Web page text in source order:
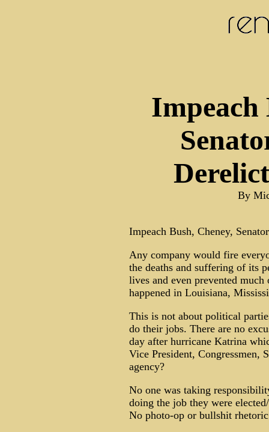
Impeach
By
Impeach Bush, Cheney,
Any company would fire
the deaths and suffering of its
lives and even prevented
happened in Louisiana,
This is not about political
do their jobs. There are no
day after hurricane Katrina
Vice President, Congressmen,
agency?
No one was taking
doing the job they were
No photo-op or bullshit